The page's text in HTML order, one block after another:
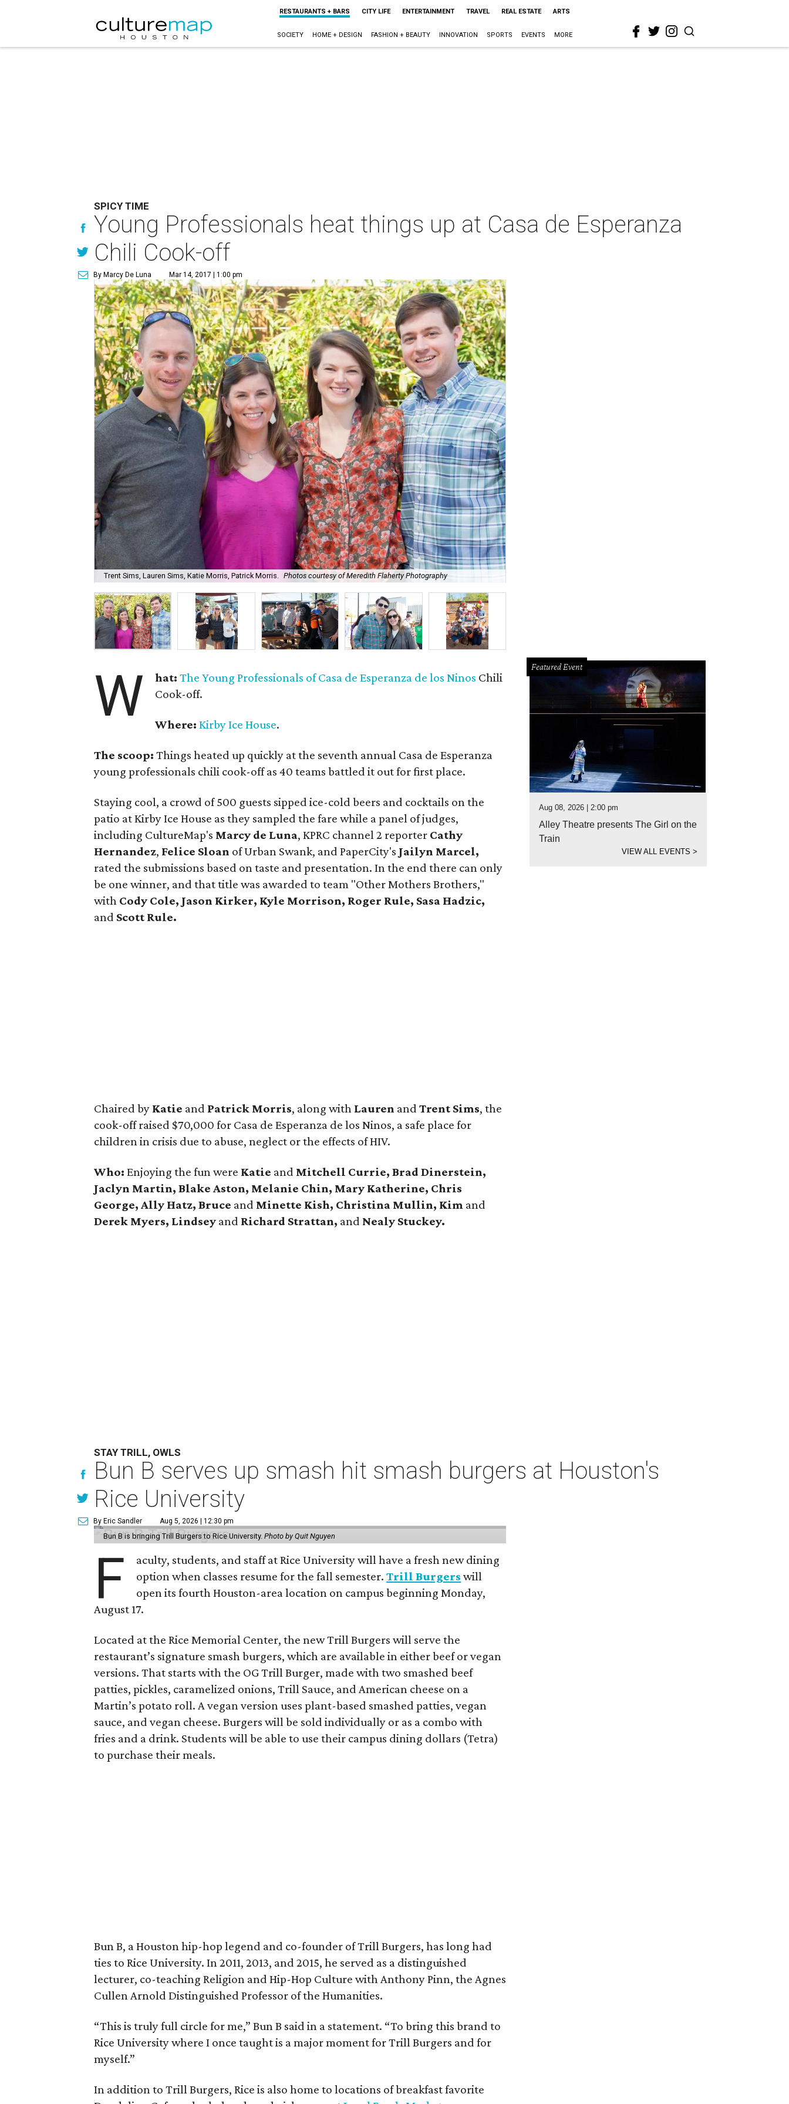
RESTAURANTS + BARS CITY LIFE ENTERTAINMENT TRAVEL REAL ESTATE ARTS
SOCIETY HOME + DESIGN FASHION + BEAUTY INNOVATION SPORTS EVENTS MORE
SPICY TIME
Young Professionals heat things up at Casa de Esperanza
Chili Cook-off
By Marcy De Luna Mar 14, 2017 | 1:00 pm
Trent Sims, Lauren Sims, Katie Morris, Patrick Morris. Photos courtesy of Meredith Flaherty Photography
W hat:The Young Professionals of Casa de Esperanza de los Ninos Chili
Cook-off.
Where:Kirby Ice House.
The scoop:Things heated up quickly at the seventh annual Casa de Esperanza
young professionals chili cook-off as 40 teams battled it out for first place.
Staying cool, a crowd of 500 guests sipped ice-cold beers and cocktails on the
patio at Kirby Ice House as they sampled the fare while a panel of judges,
including CultureMap's Marcy de Luna, KPRC channel 2 reporter Cathy
Hernandez, Felice Sloan of Urban Swank, and PaperCity's Jailyn Marcel,
rated the submissions based on taste and presentation. In the end there can only
be one winner, and that title was awarded to team "Other Mothers Brothers,"
with Cody Cole, Jason Kirker, Kyle Morrison, Roger Rule, Sasa Hadzic,
and Scott Rule.
Chaired by Katie and Patrick Morris, along with Lauren andTrent Sims, the
cook-off raised $70,000 for Casa de Esperanza de los Ninos, a safe place for
children in crisis due to abuse, neglect or the effects of HIV.
Who:Enjoying the fun were Katie and Mitchell Currie, Brad Dinerstein,
Jaclyn Martin, Blake Aston, Melanie Chin, Mary Katherine, Chris
George, Ally Hatz, Bruce and Minette Kish, Christina Mullin, Kim and
Derek Myers, Lindsey and Richard Strattan, and Nealy Stuckey.
Featured Event
Aug 08, 2026 | 2:00 pm
Alley Theatre presents The Girl on the
Train
VIEW ALL EVENTS>
STAY TRILL, OWLS
Bun B serves up smash hit smash burgers at Houston's
Rice University
By Eric Sandler Aug 5, 2026 | 12:30 pm
Bun B is bringing Trill Burgers to Rice University.Photo by Quit Nguyen
F
aculty, students, and staff at Rice University will have a fresh new dining
option when classes resume for the fall semester.Trill Burgers will
open its fourth Houston-area location on campus beginning Monday,
August 17.
Located at the Rice Memorial Center, the new Trill Burgers will serve the
restaurant’s signature smash burgers, which are available in either beef or vegan
versions. That starts with the OG Trill Burger, made with two smashed beef
patties, pickles, caramelized onions, Trill Sauce, and American cheese on a
Martin’s potato roll. A vegan version uses plant-based smashed patties, vegan
sauce, and vegan cheese. Burgers will be sold individually or as a combo with
fries and a drink. Students will be able to use their campus dining dollars (Tetra)
to purchase their meals.
Bun B, a Houston hip-hop legend and co-founder of Trill Burgers, has long had
ties to Rice University. In 2011, 2013, and 2015, he served as a distinguished
lecturer, co-teaching Religion and Hip-Hop Culture with Anthony Pinn, the Agnes
Cullen Arnold Distinguished Professor of the Humanities.
“This is truly full circle for me,” Bun B said in a statement. “To bring this brand to
Rice University where I once taught is a major moment for Trill Burgers and for
myself.”
In addition to Trill Burgers, Rice is also home to locations of breakfast favorite